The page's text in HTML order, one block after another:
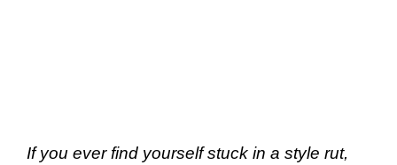
If you ever find yourself stuck in a style rut,